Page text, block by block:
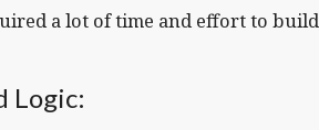
a lot of time and effort to
Logic: